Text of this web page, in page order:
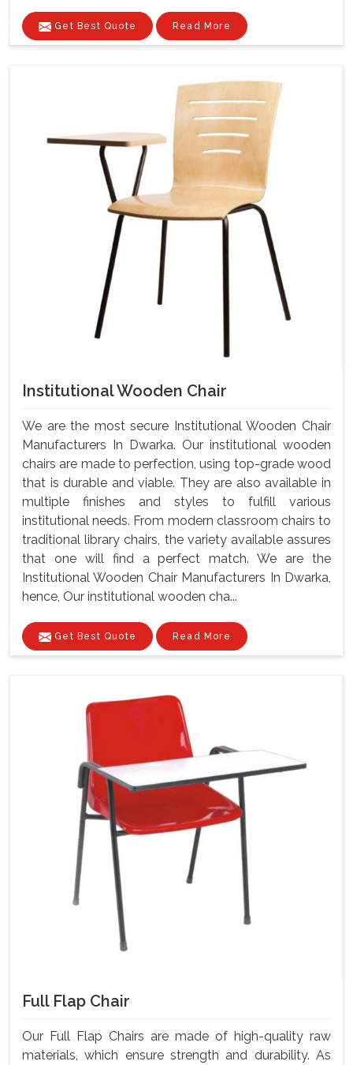
Get Best Quote Read More
Institutional Wooden Chair
We are the most secure Institutional Wooden Chair
Manufacturers In Dwarka. Our institutional wooden
chairs are made to perfection, using top-grade wood
that is durable and viable. They are also available in
multiple finishes and styles to fulfill various
institutional needs. From modern classroom chairs to
traditional library chairs, the variety available assures
that one will find a perfect match. We are the
Institutional Wooden Chair Manufacturers In Dwarka,
hence, Our institutional wooden cha...
Get Best Quote Read More
Full Flap Chair
Our Full Flap Chairs are made of high-quality raw
materials, which ensure strength and durability. As